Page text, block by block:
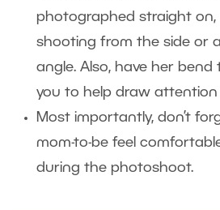
photographed straight on,
shooting from the side or
angle. Also, have her
you to help draw attention
Most importantly, don’t
mom-to-be feel
during the photoshoot.